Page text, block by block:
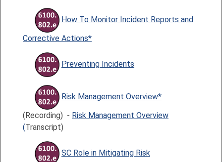
How To Monitor Incident Reports and
Corrective Actions*
Preventing Incidents
Risk Management Overview*
(Recording) - Risk Management Overview
(Transcript)
SC Role in Mitigating Risk